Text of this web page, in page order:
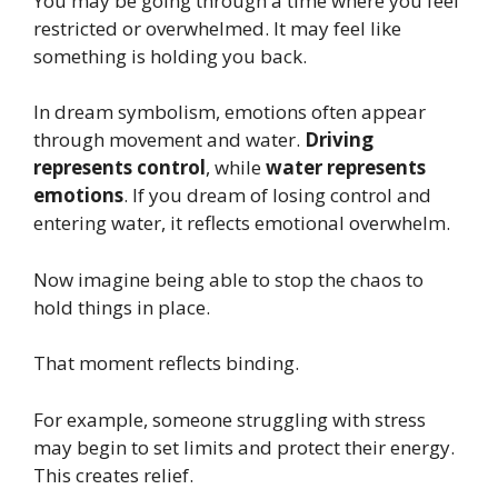
restricted or overwhelmed. It may feel like
something is holding you back.
In dream symbolism, emotions often appear
through movement and water. Driving
represents control, whilewater represents
emotions. If you dream of losing control and
entering water, it reflects emotional overwhelm.
Now imagine being able to stop the chaos to
hold things in place.
That moment reflects binding.
For example, someone struggling with stress
may begin to set limits and protect their energy.
This creates relief.